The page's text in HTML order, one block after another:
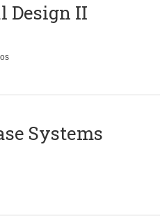
Design II
Systems